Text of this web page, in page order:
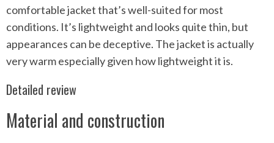
comfortable jacket that’s well-suited for most
conditions. It’s lightweight and looks quite thin, but
appearances can be deceptive. The jacket is actually
very warm especially given how lightweight it is.
Detailed review
Material and construction